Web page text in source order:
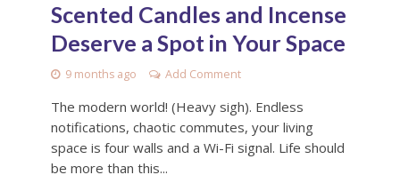
Scented Candles and Incense
Deserve a Spot in Your Space
9 months ago Add Comment
The modern world! (Heavy sigh). Endless
notifications, chaotic commutes, your living
space is four walls and a Wi-Fi signal. Life should
be more than this...